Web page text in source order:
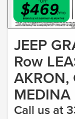
JEEP
Row
AKRON,
MEDINA
Call us at